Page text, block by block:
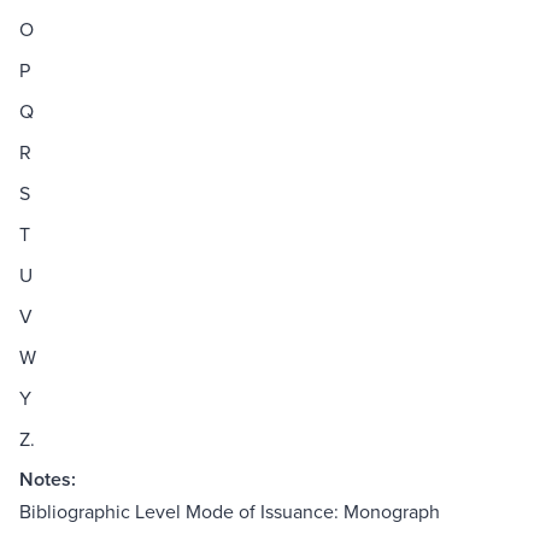
O
P
Q
R
S
T
U
V
W
Y
Z.
Notes:
Bibliographic Level Mode of Issuance: Monograph